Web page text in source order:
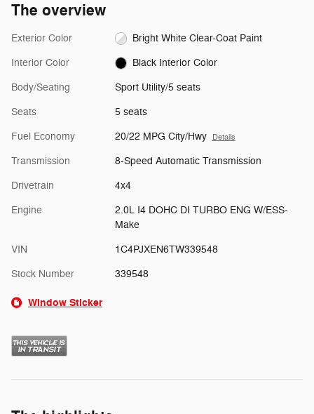
The overview
Exterior Color Bright White Clear-Coat Paint
Interior Color Black Interior Color
Body/Seating Sport Utility/5 seats
Seats 5 seats
Fuel Economy 20/22 MPG City/Hwy Details
Transmission 8-Speed Automatic Transmission
Drivetrain 4x4
Engine
2.0L I4 DOHC DI TURBO ENG W/ESS-
Make
VIN 1C4PJXEN6TW339548
Stock Number 339548
Window Sticker